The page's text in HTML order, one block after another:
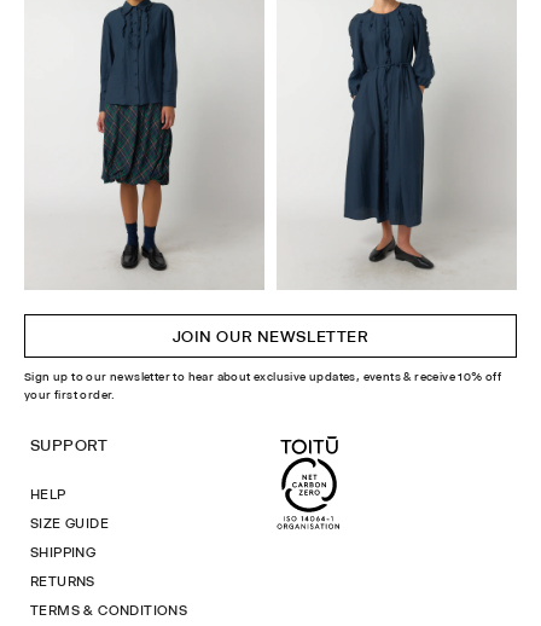
JOIN OUR NEWSLETTER
Sign up to our newsletter to hear about exclusive updates, events & receive 10% off
your first order.
SUPPORT
HELP
SIZE GUIDE
SHIPPING
RETURNS
TERMS & CONDITIONS